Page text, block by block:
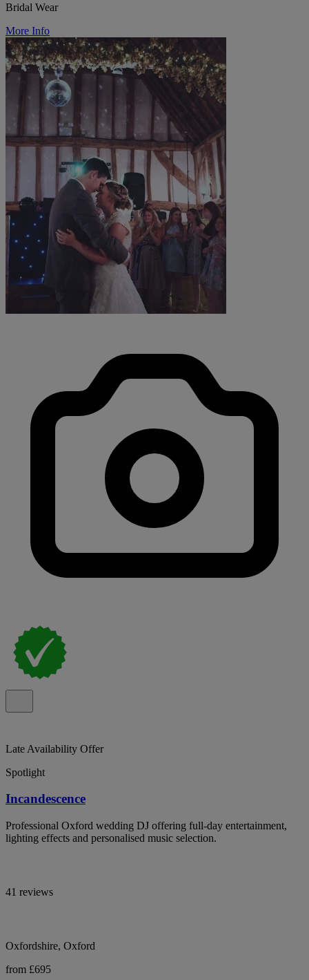
Bridal Wear
More Info
Late Availability Offer
Spotlight
Incandescence
Professional Oxford wedding DJ offering full-day entertainment,
lighting effects and personalised music selection.
41 reviews
Oxfordshire, Oxford
from £695